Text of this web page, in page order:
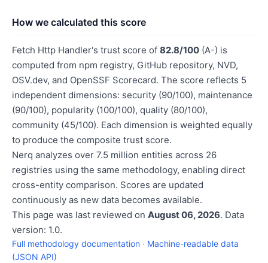
How we calculated this score
Fetch Http Handler's trust score of 82.8/100 (A-) is
computed from npm registry, GitHub repository, NVD,
OSV.dev, and OpenSSF Scorecard. The score reflects 5
independent dimensions: security (90/100), maintenance
(90/100), popularity (100/100), quality (80/100),
community (45/100). Each dimension is weighted equally
to produce the composite trust score.
Nerq analyzes over 7.5 million entities across 26
registries using the same methodology, enabling direct
cross-entity comparison. Scores are updated
continuously as new data becomes available.
This page was last reviewed on August 06, 2026. Data
version: 1.0.
Full methodology documentation · Machine-readable data
(JSON API)